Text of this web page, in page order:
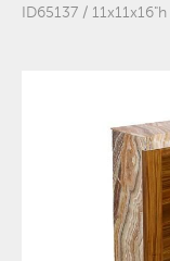
ID65137 / 11x11x16"h